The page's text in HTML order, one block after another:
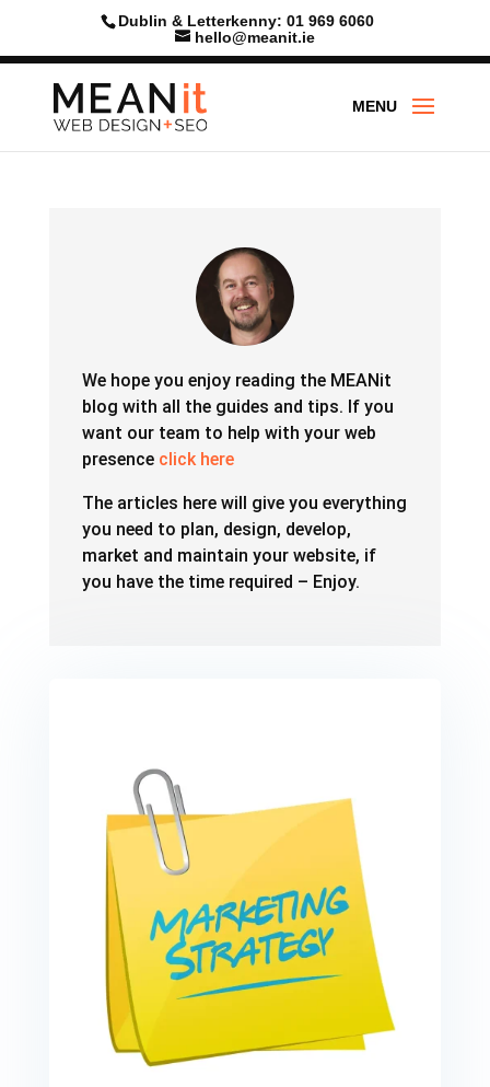
content
Dublin & Letterkenny: 01 969 6060
hello@meanit.ie
We hope you enjoy reading the MEANit
blog with all the guides and tips. If you
want our team to help with your web
presence click here
The articles here will give you everything
you need to plan, design, develop,
market and maintain your website, if
you have the time required – Enjoy.